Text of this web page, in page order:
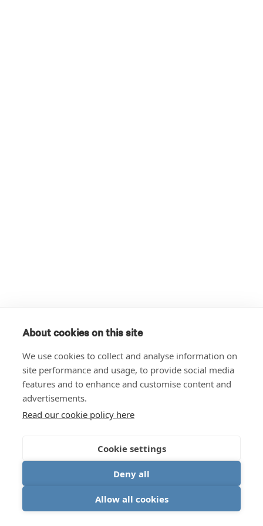
About cookies on this site
We use cookies to collect and analyse information on
site performance and usage, to provide social media
features and to enhance and customise content and
advertisements.
Read our cookie policy here
Cookie settings
Deny all
Allow all cookies